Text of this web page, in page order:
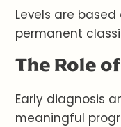
Levels are
permanent
The Role
Early diagnosis
meaningful